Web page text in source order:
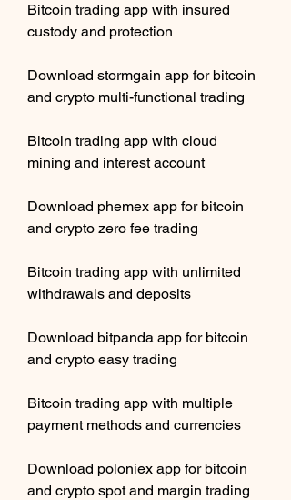
Bitcoin trading app with insured
custody and protection
Download stormgain app for bitcoin
and crypto multi-functional trading
Bitcoin trading app with cloud
mining and interest account
Download phemex app for bitcoin
and crypto zero fee trading
Bitcoin trading app with unlimited
withdrawals and deposits
Download bitpanda app for bitcoin
and crypto easy trading
Bitcoin trading app with multiple
payment methods and currencies
Download poloniex app for bitcoin
and crypto spot and margin trading